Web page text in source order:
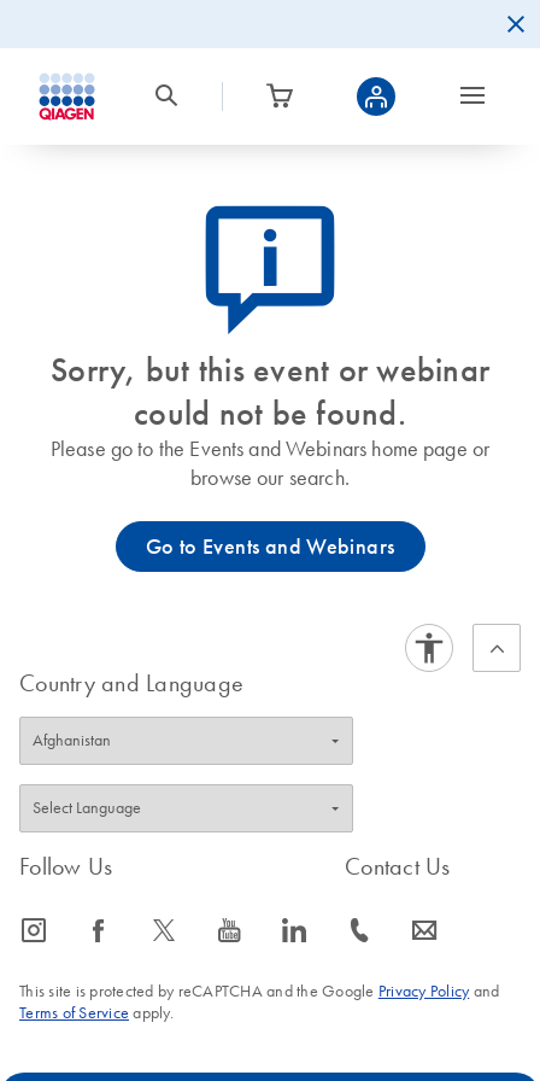
icon_0082_cc_gen_callout-info-s
Sorry, but this event or webinar
could not be found.
Please go to the Events and Webinars home page or
browse our search.
Go to Events and Webinars
Country and Language
Follow Us
icon_0065_instagram-s icon_0064_facebook-s icon_0340_cc_gen_x-s icon_0077_youtube-s icon_0066_linkedin-s
Contact Us
icon_0072_phone-s icon_0063_envelope-s
This site is protected by reCAPTCHA and the Google Privacy Policyand
Terms of Service apply.